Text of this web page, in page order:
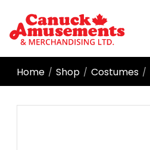
Home / Shop / Costumes /